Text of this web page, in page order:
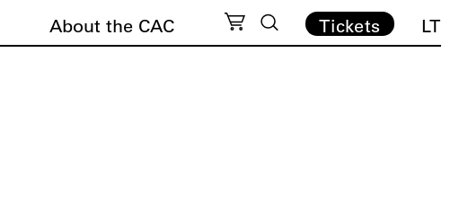
About the CAC Tickets LT